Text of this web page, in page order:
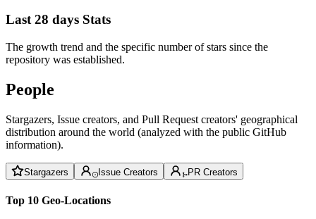
Last 28 days Stats
The growth trend and the specific number of stars since the
repository was established.
People
Stargazers, Issue creators, and Pull Request creators' geographical
distribution around the world (analyzed with the public GitHub
information).
Stargazers Issue Creators PR Creators
Top 10 Geo-Locations